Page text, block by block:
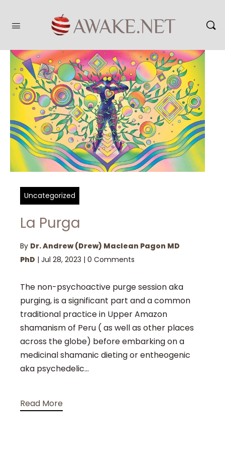
Uncategorized
La Purga
By Dr. Andrew (Drew) Maclean Pagon MD
PhD | Jul 28, 2023 | 0 Comments
The non-psychoactive purge session aka
purging, is a significant part and a common
traditional practice in Upper Amazon
shamanism of Peru ( as well as other places
across the globe) before embarking on a
medicinal shamanic dieting or entheogenic
aka psychedelic...
Read More